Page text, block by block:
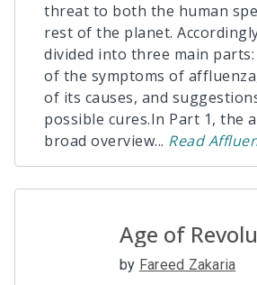
threat to both the human
rest of the planet.
divided into three main parts:
of the symptoms of
of its causes, and
possible cures.In Part 1, the
broad overview... Read
Age of
by Fareed Zakaria